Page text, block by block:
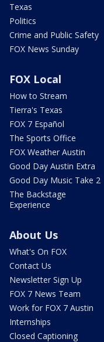
Texas
Politics
Crime and Public Safety
FOX News Sunday
FOX Local
How to Stream
Tierra's Texas
FOX 7 Español
The Sports Office
FOX Weather Austin
Good Day Austin Extra
Good Day Music Take 2
The Backstage
Experience
About Us
What's On FOX
Contact Us
Newsletter Sign Up
FOX 7 News Team
Work for FOX 7 Austin
Internships
Closed Captioning